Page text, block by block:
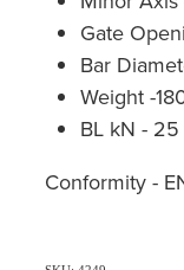
Gate
Bar
Weight -
BL kN - 25
Conformity -